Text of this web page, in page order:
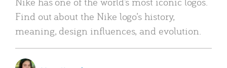
Find out about the Nike logo’s history,
meaning, design influences, and evolution.